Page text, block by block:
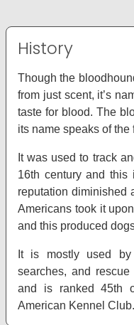
History
Though the
from just scent, it’s
taste for blood. The
its name speaks of the
It was used to track
16th century and
reputation diminished
Americans took it
and this produced
It is mostly used by
searches, and
and is ranked 45th
American Kennel Club.